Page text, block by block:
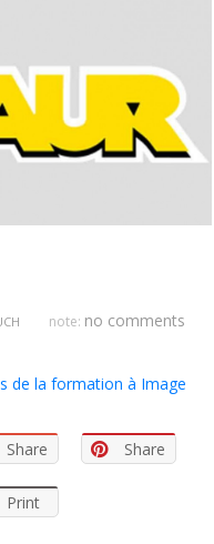
note: no comments
de la formation à Image
Share Share
Print